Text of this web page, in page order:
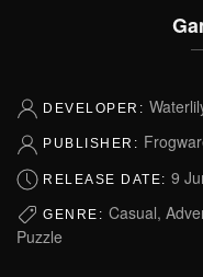
DEVELOPER:
PUBLISHER:
RELEASE DATE: 9
GENRE: Casual,
Puzzle